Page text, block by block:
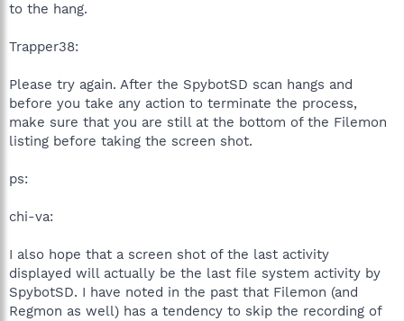
to the hang.
Trapper38:
Please try again. After the SpybotSD scan hangs and
before you take any action to terminate the process,
make sure that you are still at the bottom of the Filemon
listing before taking the screen shot.
ps:
chi-va:
I also hope that a screen shot of the last activity
displayed will actually be the last file system activity by
SpybotSD. I have noted in the past that Filemon (and
Regmon as well) has a tendency to skip the recording of